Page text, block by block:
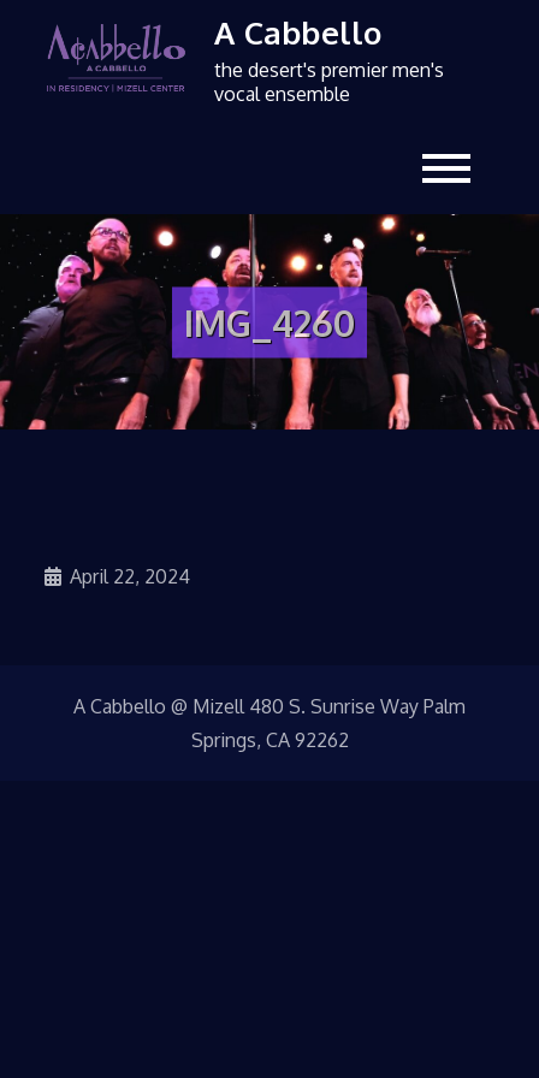
A Cabbello
the desert's premier men's
vocal ensemble
IMG_4260
April 22, 2024
A Cabbello @ Mizell 480 S. Sunrise Way Palm
Springs, CA 92262